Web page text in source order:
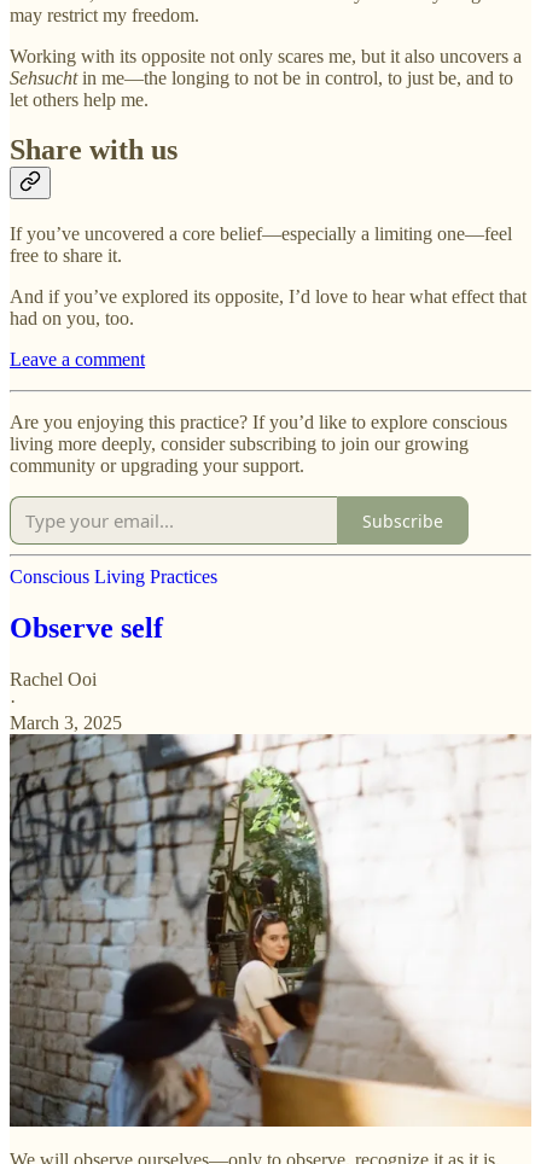
may restrict my freedom.
Working with its opposite not only scares me, but it also uncovers a
Sehsuchtin me—the longing to not be in control, to just be, and to
let others help me.
Share with us
If you’ve uncovered a core belief—especially a limiting one—feel
free to share it.
And if you’ve explored its opposite, I’d love to hear what effect that
had on you, too.
Leave a comment
Are you enjoying this practice? If you’d like to explore conscious
living more deeply, consider subscribing to join our growing
community or upgrading your support.
Subscribe
Conscious Living Practices
Observe self
Rachel Ooi
·
March 3, 2025